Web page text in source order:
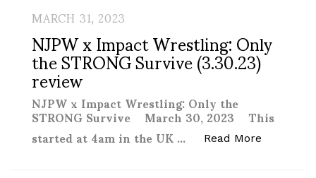
MARCH 31, 2023
NJPW x Impact Wrestling: Only
the STRONG Survive (3.30.23)
review
NJPW x Impact Wrestling: Only the
STRONG Survive March 30, 2023 This
started at 4am in the UK … Read More